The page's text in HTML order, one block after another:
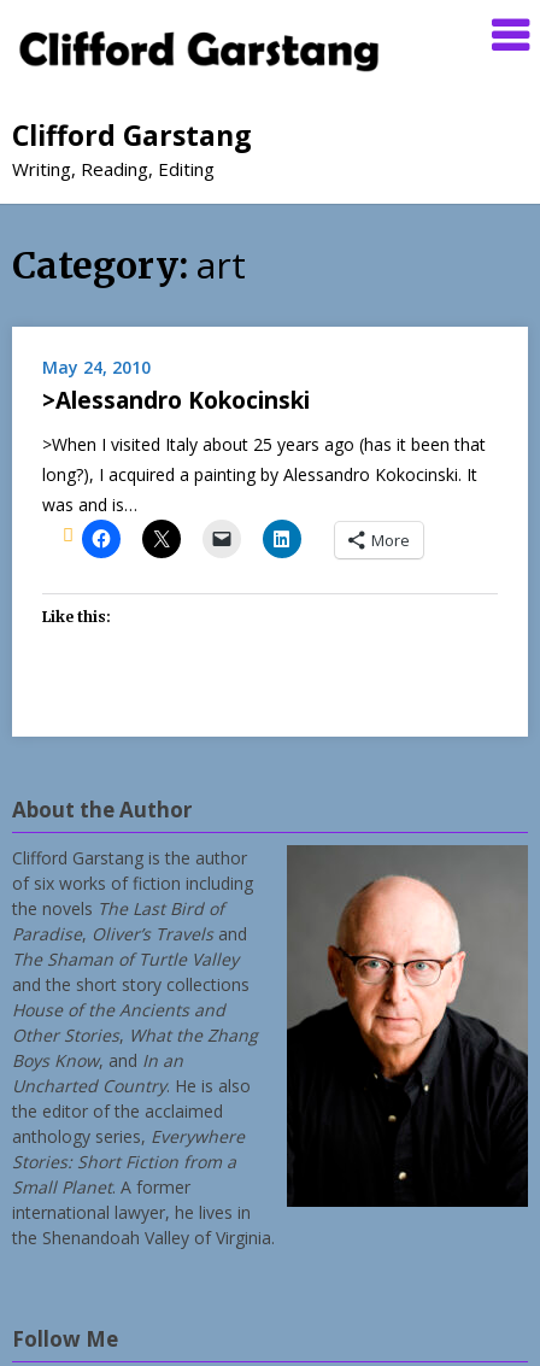
Clifford Garstang
Writing, Reading, Editing
Category: art
May 24, 2010
>Alessandro Kokocinski
>When I visited Italy about 25 years ago (has it been that
long?), I acquired a painting by Alessandro Kokocinski. It
was and is…
More
Like this:
About the Author
Clifford Garstang is the author
of six works of fiction including
the novels The Last Bird of
Paradise, Oliver’s Travelsand
The Shaman of Turtle Valley
and the short story collections
House of the Ancients and
Other Stories, What the Zhang
Boys Know, and In an
Uncharted Country. He is also
the editor of the acclaimed
anthology series, Everywhere
Stories: Short Fiction from a
Small Planet. A former
international lawyer, he lives in
the Shenandoah Valley of Virginia.
Follow Me